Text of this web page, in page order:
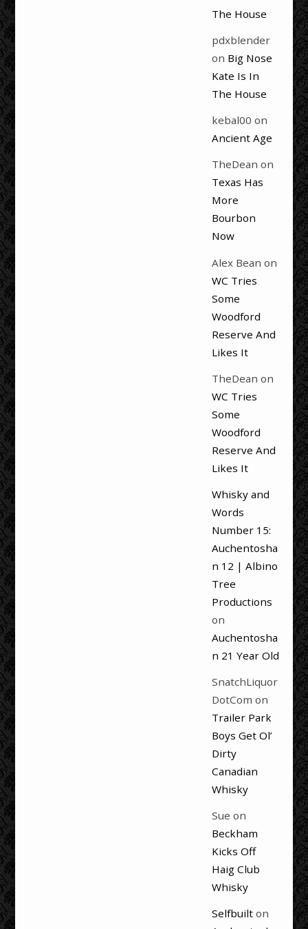
The House
pdxblender
on Big Nose
Kate Is In
The House
kebal00 on
Ancient Age
TheDean on
Texas Has
More
Bourbon
Now
Alex Bean on
WC Tries
Some
Woodford
Reserve And
Likes It
TheDean on
WC Tries
Some
Woodford
Reserve And
Likes It
Whisky and
Words
Number 15:
Auchentosha
n 12 | Albino
Tree
Productions
on
Auchentosha
n 21 Year Old
SnatchLiquor
DotCom on
Trailer Park
Boys Get Ol’
Dirty
Canadian
Whisky
Sue on
Beckham
Kicks Off
Haig Club
Whisky
Selfbuilton